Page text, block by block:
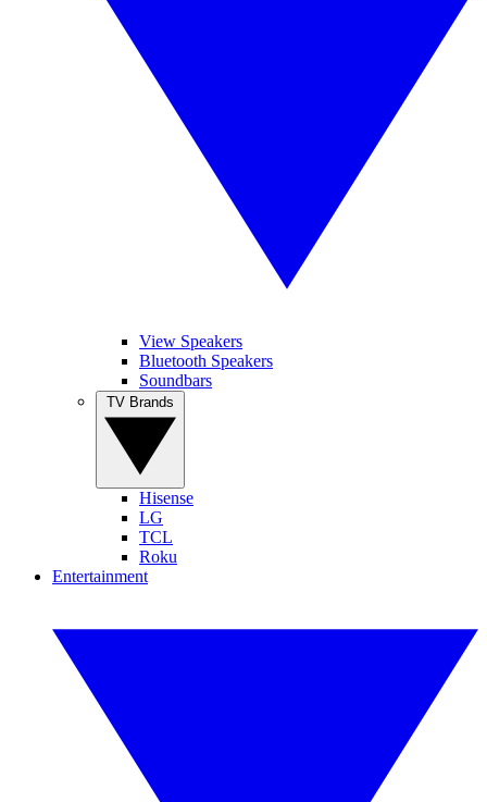
View Speakers
Bluetooth Speakers
Soundbars
Hisense
LG
TCL
Roku
Entertainment